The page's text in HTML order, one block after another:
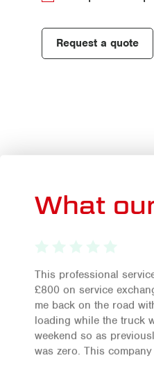
Request a quote
What
This professional
£800 on service
me back on the road
loading while the truck
weekend so as
was zero. This